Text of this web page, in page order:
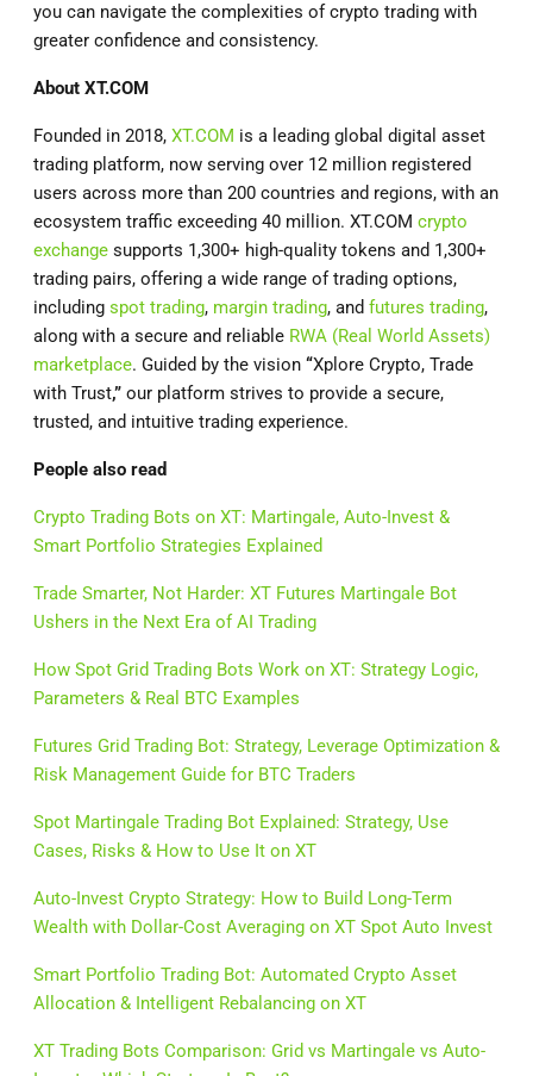
you can navigate the complexities of crypto trading with
greater confidence and consistency.
About XT.COM
Founded in 2018, XT.COM is a leading global digital asset
trading platform, now serving over 12 million registered
users across more than 200 countries and regions, with an
ecosystem traffic exceeding 40 million. XT.COM crypto
exchange supports 1,300+ high-quality tokens and 1,300+
trading pairs, offering a wide range of trading options,
including spot trading, margin trading, and futures trading,
along with a secure and reliable RWA (Real World Assets)
marketplace. Guided by the vision “Xplore Crypto, Trade
with Trust,” our platform strives to provide a secure,
trusted, and intuitive trading experience.
People also read
Crypto Trading Bots on XT: Martingale, Auto-Invest &
Smart Portfolio Strategies Explained
Trade Smarter, Not Harder: XT Futures Martingale Bot
Ushers in the Next Era of AI Trading
How Spot Grid Trading Bots Work on XT: Strategy Logic,
Parameters & Real BTC Examples
Futures Grid Trading Bot: Strategy, Leverage Optimization &
Risk Management Guide for BTC Traders
Spot Martingale Trading Bot Explained: Strategy, Use
Cases, Risks & How to Use It on XT
Auto-Invest Crypto Strategy: How to Build Long-Term
Wealth with Dollar-Cost Averaging on XT Spot Auto Invest
Smart Portfolio Trading Bot: Automated Crypto Asset
Allocation & Intelligent Rebalancing on XT
XT Trading Bots Comparison: Grid vs Martingale vs Auto-